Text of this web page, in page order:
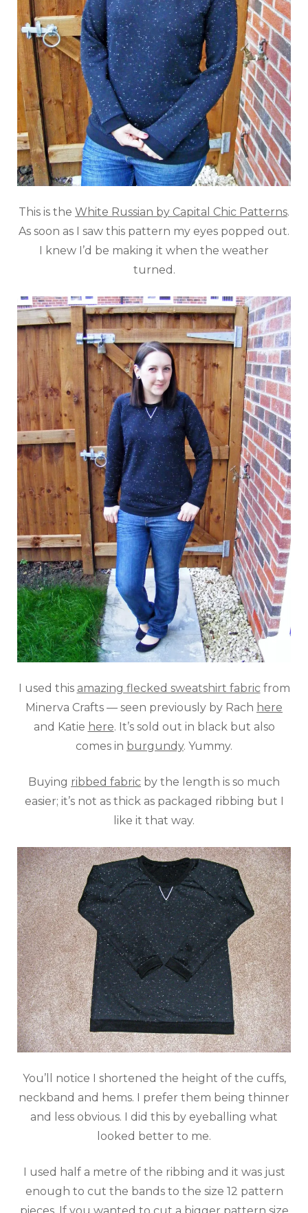
This is the White Russian by Capital Chic Patterns.
As soon as I saw this pattern my eyes popped out.
I knew I’d be making it when the weather
turned.
I used this amazing flecked sweatshirt fabricfrom
Minerva Crafts — seen previously by Rach here
and Katie here. It’s sold out in black but also
comes in burgundy. Yummy.
Buying ribbed fabric by the length is so much
easier; it’s not as thick as packaged ribbing but I
like it that way.
You’ll notice I shortened the height of the cuffs,
neckband and hems. I prefer them being thinner
and less obvious. I did this by eyeballing what
looked better to me.
I used half a metre of the ribbing and it was just
enough to cut the bands to the size 12 pattern